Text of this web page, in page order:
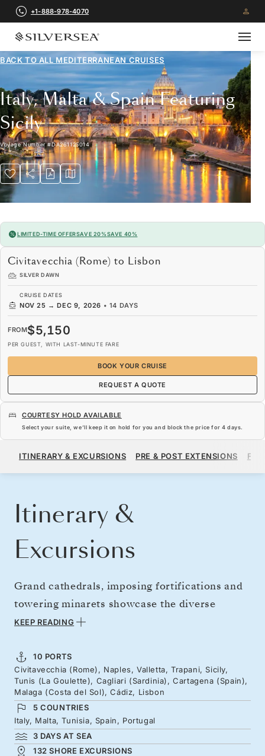
+1-888-978-4070
BACK TO ALLMEDITERRANEAN CRUISES
Italy, Malta & Spain Featuring
Sicily
Voyage Number#DA261125014
LIMITED-TIME OFFERSAVE 20%SAVE 40%
Civitavecchia (Rome) to Lisbon
SILVER DAWN
CRUISE DATES
NOV 25 → DEC 9, 2026 • 14 DAYS
FROM$5,150
PER GUEST, WITH LAST-MINUTE FARE
BOOK YOUR CRUISE
REQUEST A QUOTE
COURTESY HOLD AVAILABLE
Select your suite, we’ll keep it on hold for you and block the price for 4 days.
$5,150
ITINERARY & EXCURSIONS PRE & POST EXTENSIONS
Itinerary &
Excursions
Grand cathedrals, imposing fortifications and
towering minarets showcase the diverse
civilizations that have shaped the wonderful
and history of this extraordinary region, from
ancient ruins to the legacies of mighty trading
empires and seafaring explorers. An expansive
itinerary takes you from Italy’s shores to Italy,
Spain, Malta, Tunisia and Portugal—each stop
offering new stories, lessons, and
KEEP READING
10 PORTS
Civitavecchia (Rome), Naples, Valletta, Trapani, Sicily,
Tunis (La Goulette), Cagliari (Sardinia), Cartagena (Spain),
Malaga (Costa del Sol), Cádiz, Lisbon
5 COUNTRIES
Italy, Malta, Tunisia, Spain, Portugal
3 DAYS AT SEA
132 SHORE EXCURSIONS